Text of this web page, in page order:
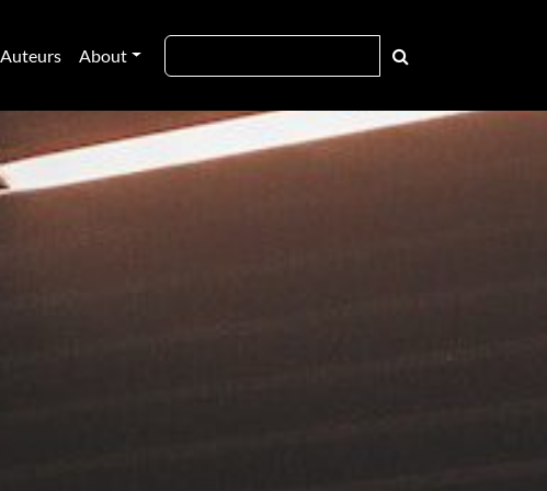
Auteurs About